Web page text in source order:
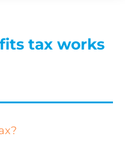
tax works